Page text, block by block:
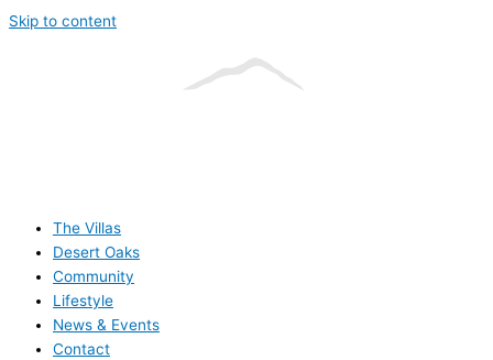
Skip to content
The Villas
Desert Oaks
Community
Lifestyle
News & Events
Contact